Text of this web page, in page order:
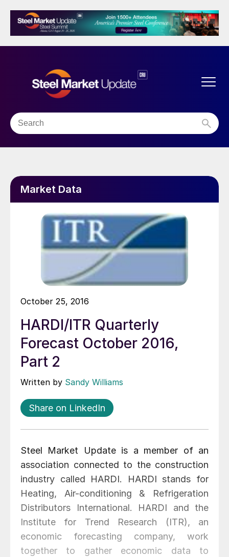
Market Data
October 25, 2016
HARDI/ITR Quarterly
Forecast October 2016,
Part 2
Written by Sandy Williams
Share on LinkedIn
Steel Market Update is a member of an
association connected to the construction
industry called HARDI. HARDI stands for
Heating, Air-conditioning & Refrigeration
Distributors International. HARDI and the
Institute for Trend Research (ITR), an
economic forecasting company, work
together to gather economic data to